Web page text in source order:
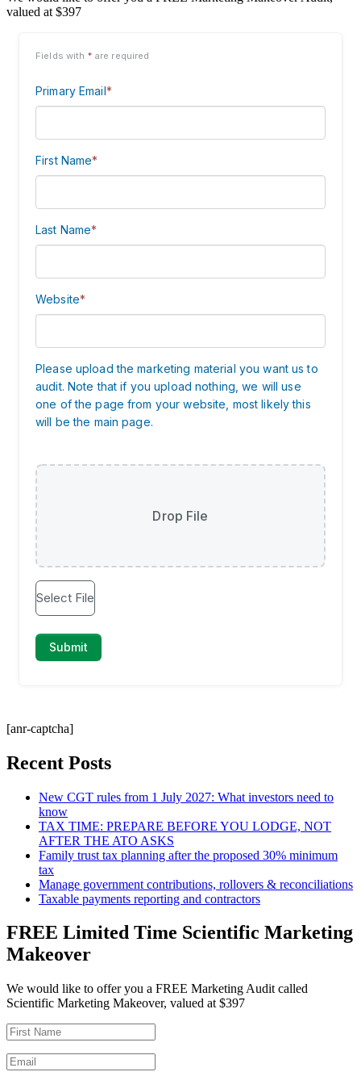
valued at $397
[anr-captcha]
Recent Posts
New CGT rules from 1 July 2027: What investors need to
know
TAX TIME: PREPARE BEFORE YOU LODGE, NOT
AFTER THE ATO ASKS
Family trust tax planning after the proposed 30% minimum
tax
Manage government contributions, rollovers & reconciliations
Taxable payments reporting and contractors
FREE Limited Time Scientific Marketing
Makeover
We would like to offer you a FREE Marketing Audit called
Scientific Marketing Makeover, valued at $397